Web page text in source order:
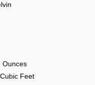
Ounces
Feet